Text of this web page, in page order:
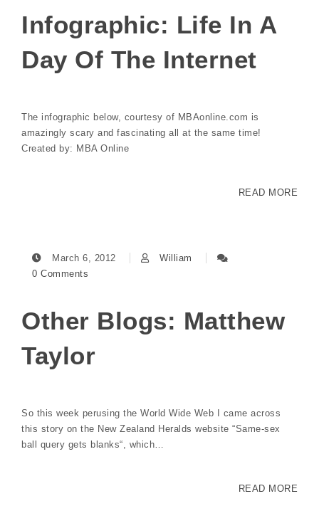
Infographic: Life In A
Day Of The Internet
The infographic below, courtesy of MBAonline.com is
amazingly scary and fascinating all at the same time!
Created by: MBA Online
READ MORE
March 6, 2012
William
0 Comments
Other Blogs: Matthew
Taylor
So this week perusing the World Wide Web I came across
this story on the New Zealand Heralds website “Same-sex
ball query gets blanks“, which…
READ MORE